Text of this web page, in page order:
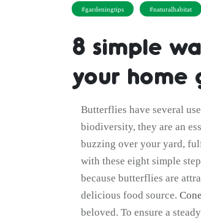
#gardeningtips #naturalhabitat
8 simple
your home
Butterflies have several
biodiversity, they are an
buzzing over your yard,
with these eight simple
because butterflies are
delicious food source.
beloved. To ensure a